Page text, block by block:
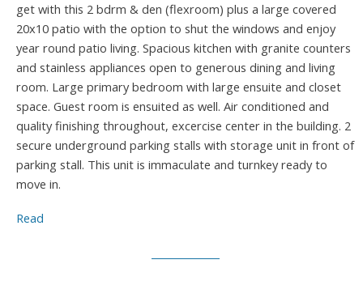
get with this 2 bdrm & den (flexroom) plus a large covered
20x10 patio with the option to shut the windows and enjoy
year round patio living. Spacious kitchen with granite counters
and stainless appliances open to generous dining and living
room. Large primary bedroom with large ensuite and closet
space. Guest room is ensuited as well. Air conditioned and
quality finishing throughout, excercise center in the building. 2
secure underground parking stalls with storage unit in front of
parking stall. This unit is immaculate and turnkey ready to
move in.
Read